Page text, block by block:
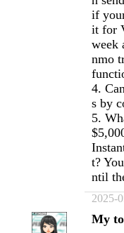
if
it for
week
nmo
4.
s by
5.
t?
ntil
2025-
My